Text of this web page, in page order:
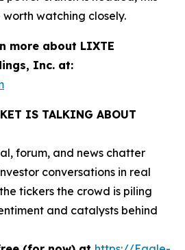
watching closely.
more about LIXTE
Inc. at:
IS TALKING ABOUT
forum, and news chatter
conversations in real
tickers the crowd is piling
and catalysts behind